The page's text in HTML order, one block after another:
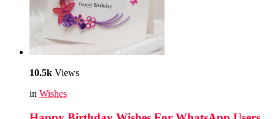
10.5k Views
in Wishes